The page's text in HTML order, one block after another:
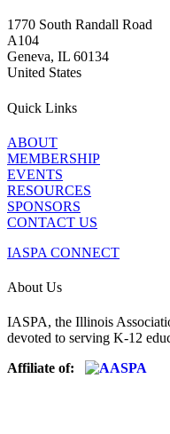
1770 South Randall Road
A104
Geneva, IL 60134
United States
Quick Links
ABOUT
MEMBERSHIP
EVENTS
RESOURCES
SPONSORS
CONTACT US
IASPA CONNECT
About Us
IASPA, the Illinois
devoted to serving K-12
Affiliate of: